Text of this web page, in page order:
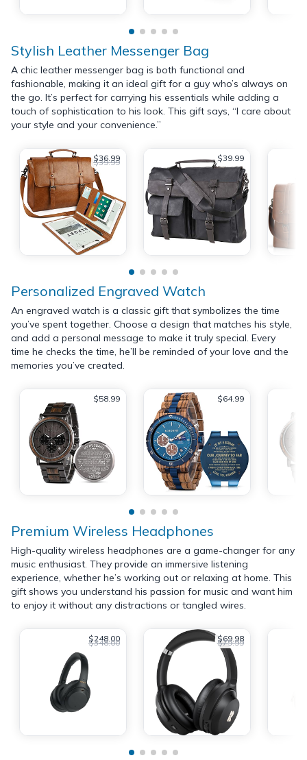
Stylish Leather Messenger Bag
A chic leather messenger bag is both functional and
fashionable, making it an ideal gift for a guy who’s always on
the go. It’s perfect for carrying his essentials while adding a
touch of sophistication to his look. This gift says, “I care about
your style and your convenience.”
$36.99
$39.99 $39.99
Personalized Engraved Watch
An engraved watch is a classic gift that symbolizes the time
you’ve spent together. Choose a design that matches his style,
and add a personal message to make it truly special. Every
time he checks the time, he’ll be reminded of your love and the
memories you’ve created.
$58.99 $64.99
Premium Wireless Headphones
High-quality wireless headphones are a game-changer for any
music enthusiast. They provide an immersive listening
experience, whether he’s working out or relaxing at home. This
gift shows you understand his passion for music and want him
to enjoy it without any distractions or tangled wires.
$248.00
$348.00 $69.98
$79.99